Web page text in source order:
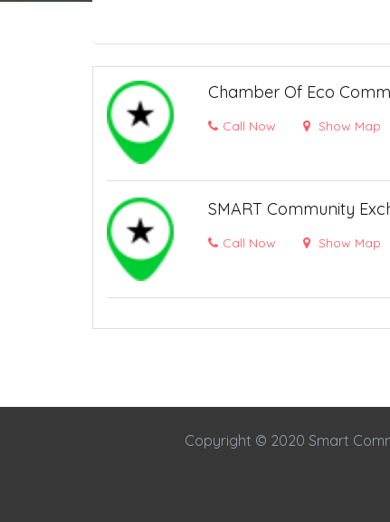
Chamber Of Eco
Call Now Show Map
SMART Community
Call Now Show Map
Copyright © 2020 Smart